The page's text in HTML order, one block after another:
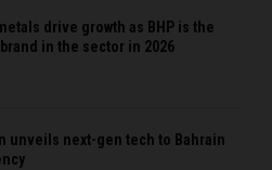
drive growth as BHP is the
in the sector in 2026
unveils next-gen tech to Bahrain